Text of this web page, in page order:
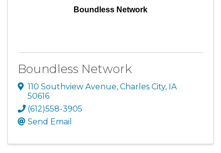
Boundless Network
Boundless Network
110 Southview Avenue, Charles City, IA
50616
(612)558-3905
Send Email